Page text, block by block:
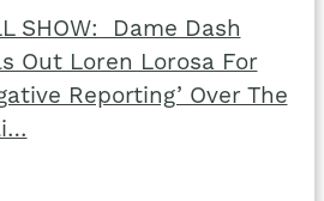
SHOW: Dame Dash
Out Loren Lorosa For
Reporting’ Over The